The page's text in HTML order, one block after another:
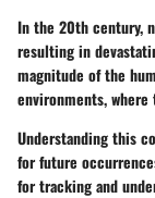
In the 20th century,
resulting in
magnitude of the
environments,
Understanding this
for future
for tracking and